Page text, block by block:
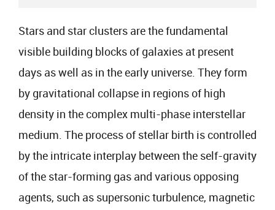
Stars and star clusters are the fundamental
visible building blocks of galaxies at present
days as well as in the early universe. They form
by gravitational collapse in regions of high
density in the complex multi-phase interstellar
medium. The process of stellar birth is controlled
by the intricate interplay between the self-gravity
of the star-forming gas and various opposing
agents, such as supersonic turbulence, magnetic